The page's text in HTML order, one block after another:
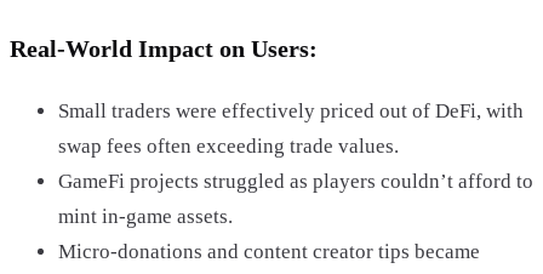
Real-World Impact on Users:
Small traders were effectively priced out of DeFi, with
swap fees often exceeding trade values.
GameFi projects struggled as players couldn’t afford to
mint in-game assets.
Micro-donations and content creator tips became